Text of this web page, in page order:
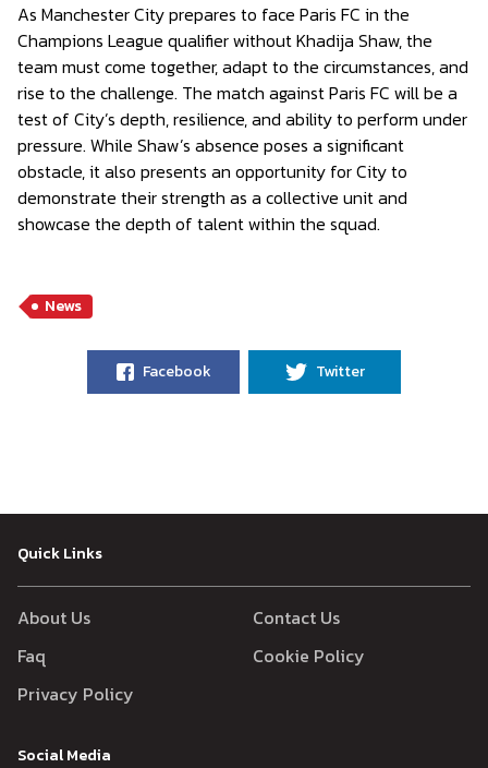
As Manchester City prepares to face Paris FC in the
Champions League qualifier without Khadija Shaw, the
team must come together, adapt to the circumstances, and
rise to the challenge. The match against Paris FC will be a
test of City’s depth, resilience, and ability to perform under
pressure. While Shaw’s absence poses a significant
obstacle, it also presents an opportunity for City to
demonstrate their strength as a collective unit and
showcase the depth of talent within the squad.
News
Facebook Twitter
Quick Links
About Us
Contact Us
Faq
Cookie Policy
Privacy Policy
Social Media